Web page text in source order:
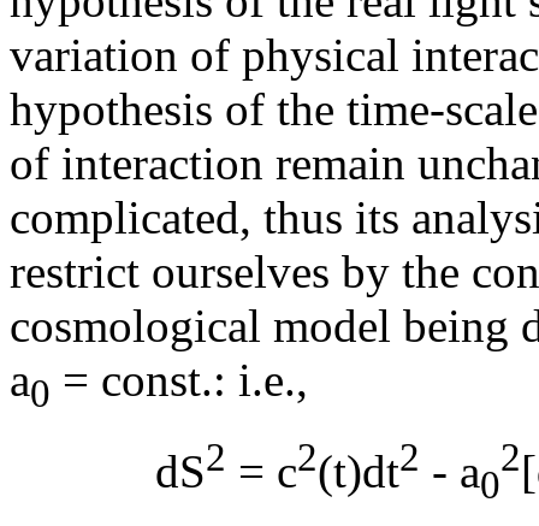
variation of physical
hypothesis of the time-
of interaction remain
complicated, thus its
restrict ourselves by the
cosmological model being
a0 = const.: i.e.,
dS2 = c2(t)dt2 - a0
2